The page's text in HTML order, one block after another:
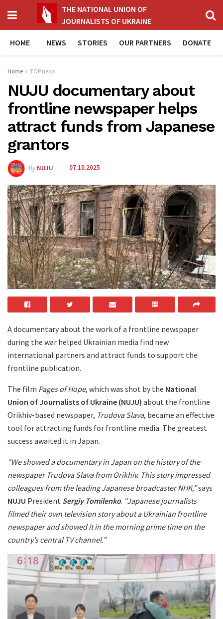
THE NATIONAL UNION OF
JOURNALISTS OF UKRAINE
HOME NEWS STORIES OUR PARTNERS DONATE
Home TOP news
NUJU documentary about
frontline newspaper helps
attract funds from Japanese
grantors
By NUJU 07.10.2025
A documentary about the work of a frontline newspaper
during the war helped Ukrainian media find new
international partners and attract funds to support the
frontline publication.
The film Pages of Hope, which was shot by the National
Union of Journalists of Ukraine (NUJU) about the frontline
Orikhiv-based newspaper, Trudova Slava, became an effective
tool for attracting funds for frontline media. The greatest
success awaited it in Japan.
“We showed a documentary in Japan on the history of the
newspaper Trudova Slava from Orikhiv. This story impressed
colleagues from the leading Japanese broadcaster NHK,”says
NUJU President Sergiy Tomilenko. “Japanese journalists
filmed their own television story about a Ukrainian frontline
newspaper and showed it in the morning prime time on the
country’s central TV channel.”